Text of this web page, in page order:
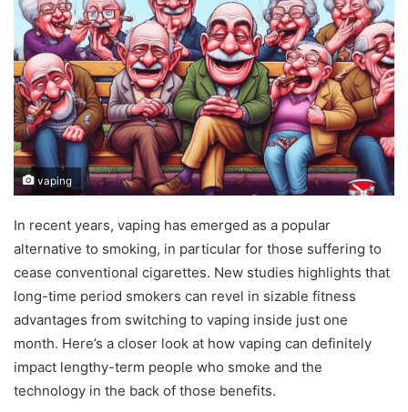
vaping
In recent years, vaping has emerged as a popular
alternative to smoking, in particular for those suffering to
cease conventional cigarettes. New studies highlights that
long-time period smokers can revel in sizable fitness
advantages from switching to vaping inside just one
month. Here’s a closer look at how vaping can definitely
impact lengthy-term people who smoke and the
technology in the back of those benefits.